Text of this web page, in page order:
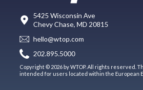
5425 Wisconsin Ave
Chevy Chase, MD 20815
hello@wtop.com
202.895.5000
Copyright © 2026 by WTOP. All rights reserved.
intended for users located within the European